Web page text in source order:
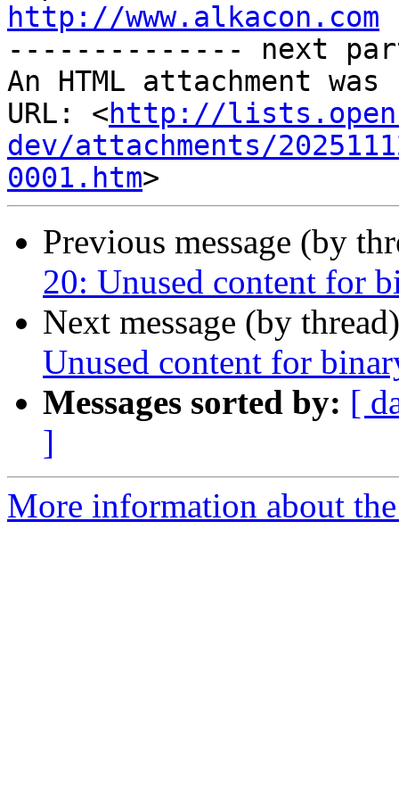
http://www.alkacon.com
-------------- next
An HTML attachment
URL: <http://
dev/attachments/
0001.htm
Previous message (by
20: Unused content for
Next message (by
Unused content for
Messages sorted by: [
]
More information about